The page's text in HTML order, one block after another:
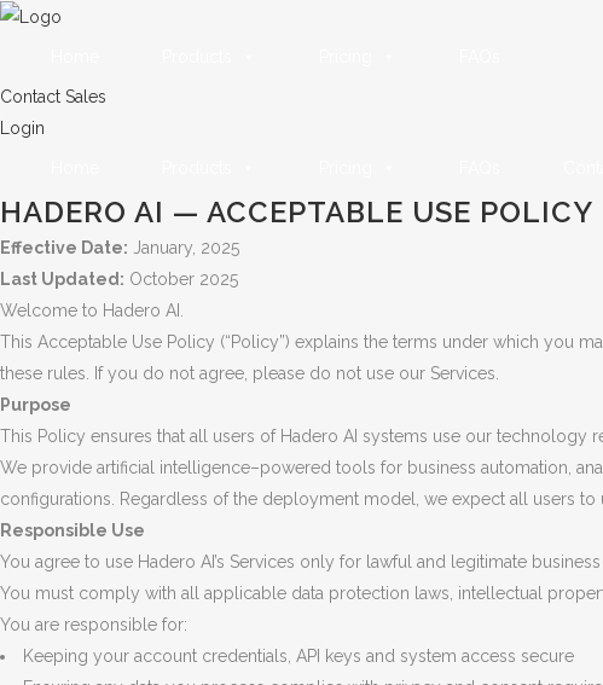
Contact Sales
Login
HADERO AI — ACCEPTABLE USE POLICY
Effective Date: January, 2025
Last Updated: October 2025
Welcome to Hadero AI.
This Acceptable Use Policy (“Policy”) explains the terms under which you
these rules. If you do not agree, please do not use our Services.
Purpose
This Policy ensures that all users of Hadero AI systems use our technology
We provide artificial intelligence–powered tools for business automation,
configurations. Regardless of the deployment model, we expect all users
Responsible Use
You agree to use Hadero AI’s Services only for lawful and legitimate
You must comply with all applicable data protection laws, intellectual
You are responsible for:
Keeping your account credentials, API keys and system access secure